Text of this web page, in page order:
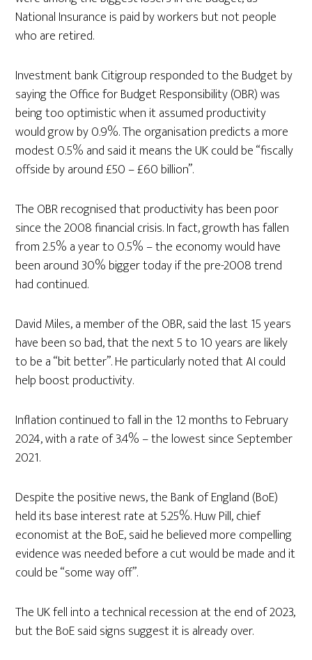
National Insurance is paid by workers but not people
who are retired.
Investment bank Citigroup responded to the Budget by
saying the Office for Budget Responsibility (OBR) was
being too optimistic when it assumed productivity
would grow by 0.9%. The organisation predicts a more
modest 0.5% and said it means the UK could be “fiscally
offside by around £50 – £60 billion”.
The OBR recognised that productivity has been poor
since the 2008 financial crisis. In fact, growth has fallen
from 2.5% a year to 0.5% – the economy would have
been around 30% bigger today if the pre-2008 trend
had continued.
David Miles, a member of the OBR, said the last 15 years
have been so bad, that the next 5 to 10 years are likely
to be a “bit better”. He particularly noted that AI could
help boost productivity.
Inflation continued to fall in the 12 months to February
2024, with a rate of 3.4% – the lowest since September
2021.
Despite the positive news, the Bank of England (BoE)
held its base interest rate at 5.25%. Huw Pill, chief
economist at the BoE, said he believed more compelling
evidence was needed before a cut would be made and it
could be “some way off”.
The UK fell into a technical recession at the end of 2023,
but the BoE said signs suggest it is already over.